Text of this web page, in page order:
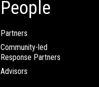
People
Partners
Community-led
Response Partners
Advisors